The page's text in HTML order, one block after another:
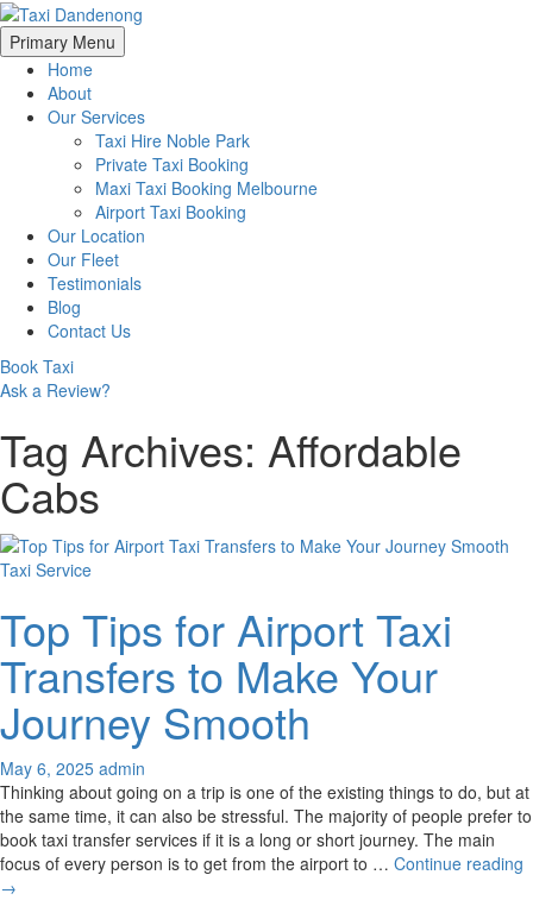
Primary Menu Skip
to
Home
About
Our Services
Taxi Hire Noble Park
Private Taxi Booking
Maxi Taxi Booking Melbourne
Airport Taxi Booking
Our Location
Our Fleet
Testimonials
Blog
Contact Us
Book Taxi
Ask a Review?
Tag Archives: Affordable
Cabs
Taxi Service
Top Tips for Airport Taxi
Transfers to Make Your
Journey Smooth
May 6, 2025 admin
Thinking about going on a trip is one of the existing things to do, but at
the same time, it can also be stressful. The majority of people prefer to
book taxi transfer services if it is a long or short journey. The main
focus of every person is to get from the airport to … Continue reading
→